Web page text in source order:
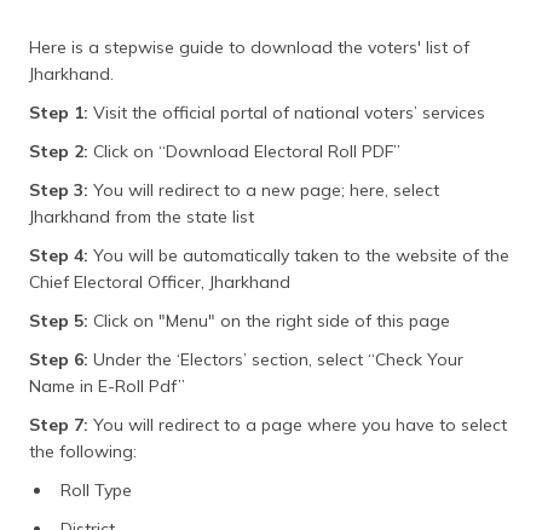
Here is a stepwise guide to download the voters' list of
Jharkhand.
Step 1: Visit the official portal of national voters’ services
Step 2: Click on “Download Electoral Roll PDF”
Step 3: You will redirect to a new page; here, select
Jharkhand from the state list
Step 4: You will be automatically taken to the website of the
Chief Electoral Officer, Jharkhand
Step 5: Click on "Menu" on the right side of this page
Step 6: Under the ‘Electors’ section, select “Check Your
Name in E-Roll Pdf”
Step 7: You will redirect to a page where you have to select
the following:
Roll Type